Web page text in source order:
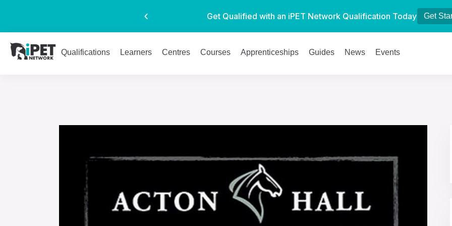
Get Qualified with an iPET Network Qualification Today Get
Qualifications Learners Centres Courses Apprenticeships Guides News Events